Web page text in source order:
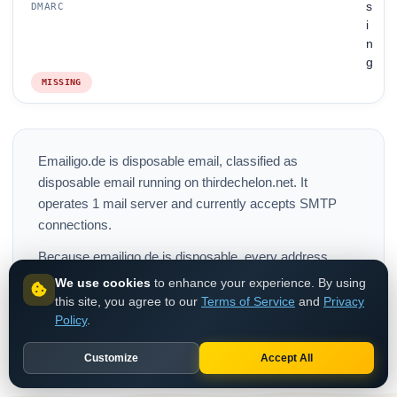
DMARC
s
i
n
g
MISSING
Emailigo.de is disposable email, classified as
disposable email running on thirdechelon.net. It
operates 1 mail server and currently accepts SMTP
connections.
Because emailigo.de is disposable, every address
should be blocked at signup. Mailboxes expire within
minutes, so any existing emailigo.de account in your
database is a strong fraud signal worth removing.
We use cookies to enhance your experience. By using
this site, you agree to our Terms of Service and Privacy
Policy.
Customize Accept All